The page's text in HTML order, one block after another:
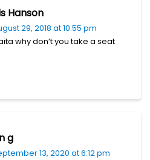
Hanson
29, 2018 at 10:55 pm
why don’t you take a seat
g
13, 2020 at 6:12 pm